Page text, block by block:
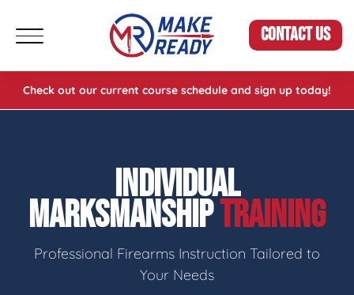
CONTACT US
Check out our current course schedule and sign up today!
INDIVIDUAL
MARKSMANSHIPTRAINING
Professional Firearms Instruction Tailored to
Your Needs